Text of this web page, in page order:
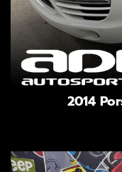
2014